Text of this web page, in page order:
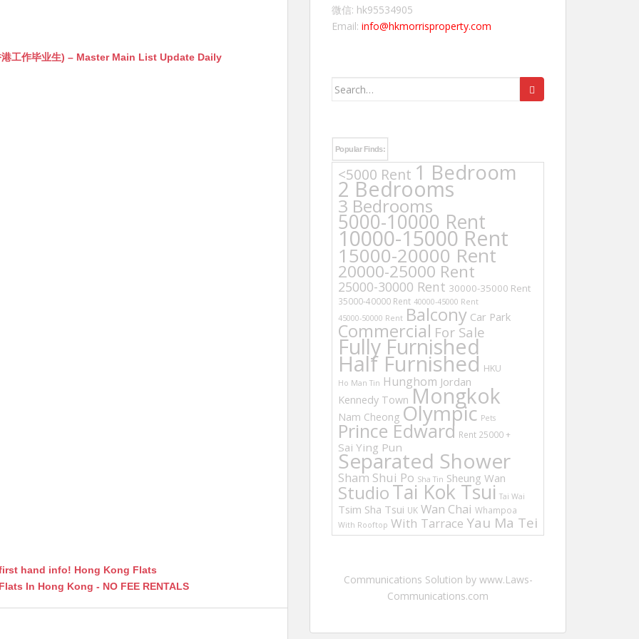
港工作毕业生) – Master Main List Update Daily
hand info! Hong Kong Flats
In Hong Kong - NO FEE RENTALS
微信: hk95534905
Email: info@hkmorrisproperty.com
Search
Popular Finds:
<5000 Rent 1 Bedroom
2 Bedrooms
3 Bedrooms
5000-10000 Rent
10000-15000 Rent
15000-20000 Rent
20000-25000 Rent
25000-30000 Rent 30000-35000 Rent
35000-40000 Rent 40000-45000 Rent
45000-50000 Rent Balcony Car Park
Commercial For Sale
Fully Furnished
Half Furnished HKU
Ho Man Tin Hunghom Jordan
Kennedy Town Mongkok
Nam Cheong Olympic Pets
Prince Edward Rent 25000 +
Sai Ying Pun
Separated Shower
Sham Shui Po Sha Tin Sheung Wan
StudioTai Kok Tsui Tai Wai
Tsim Sha Tsui UK Wan Chai Whampoa
With Rooftop With Tarrace Yau Ma Tei
Communications Solution by www.Laws-
Communications.com